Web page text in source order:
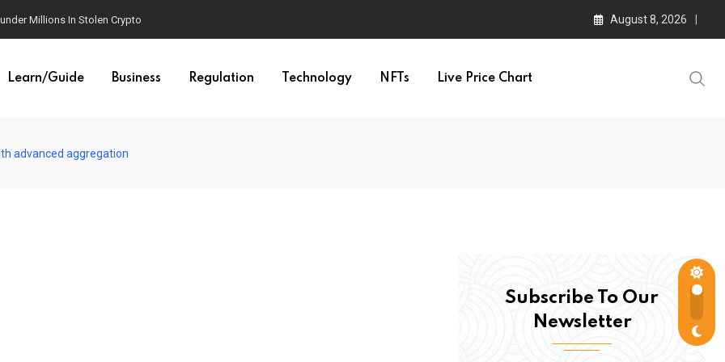
Millions In Stolen Crypto August 8, 2026
Learn/Guide Business Regulation Technology NFTs Live Price Chart
advanced aggregation
Subscribe To Our
Newsletter